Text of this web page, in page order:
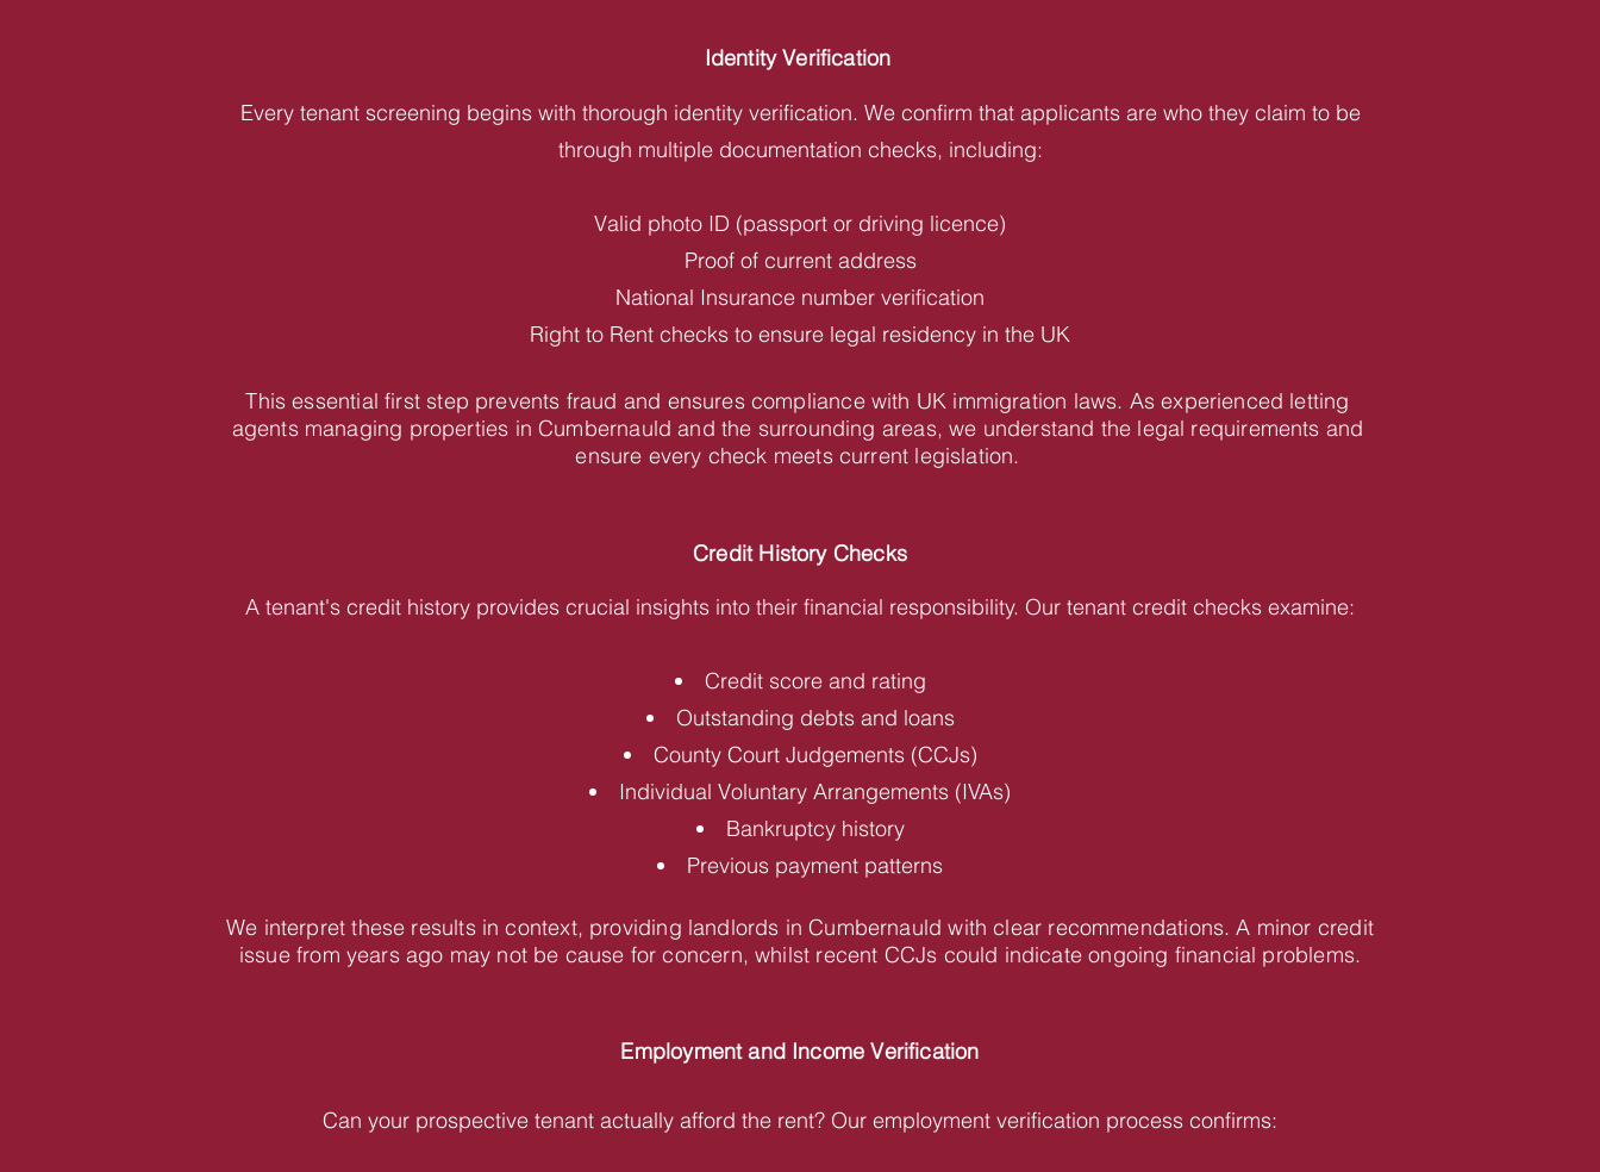
Identity Verification
Every tenant screening begins with thorough identity verification. We confirm that applicants are who they claim to be
through multiple documentation checks, including:
Valid photo ID (passport or driving licence)
Proof of current address
National Insurance number verification
Right to Rent checks to ensure legal residency in the UK
This essential first step prevents fraud and ensures compliance with UK immigration laws. As experienced letting
agents managing properties in Cumbernauld and the surrounding areas, we understand the legal requirements and
ensure every check meets current legislation.
Credit History Checks
A tenant's credit history provides crucial insights into their financial responsibility. Our tenant credit checks examine:
Credit score and rating
Outstanding debts and loans
County Court Judgements (CCJs)
Individual Voluntary Arrangements (IVAs)
Bankruptcy history
Previous payment patterns
We interpret these results in context, providing landlords in Cumbernauld with clear recommendations. A minor credit
issue from years ago may not be cause for concern, whilst recent CCJs could indicate ongoing financial problems.
Employment and Income Verification
Can your prospective tenant actually afford the rent? Our employment verification process confirms: